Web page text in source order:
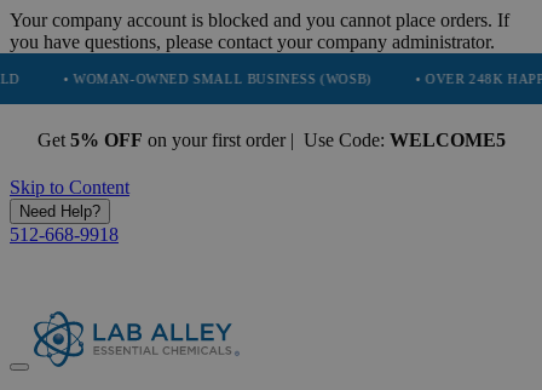
Your company account is blocked and you cannot place orders. If
you have questions, please contact your company administrator.
OWNED SMALL BUSINESS (WOSB) • OVER 248K HAPPY
Get 5% OFF on your first order | Use Code: WELCOME5
Skip to Content
Need Help?
512-668-9918